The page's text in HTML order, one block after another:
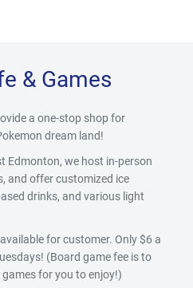
& Games
a one-stop shop for
dream land!
Edmonton, we host in-person
and offer customized ice
drinks, and various light
for customer. Only $6 a
(Board game fee is to
for you to enjoy!)